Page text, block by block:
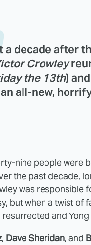
a decade after
Crowley
the 13th) and
an all-new,
nine people were
the past decade,
was responsible
but when a twist of
resurrected and
, Dave Sheridan, and